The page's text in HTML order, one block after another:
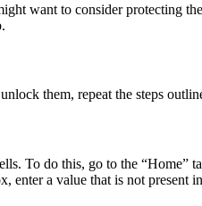
want to consider protecting
them, repeat the steps
To do this, go to the “Home”
enter a value that is not